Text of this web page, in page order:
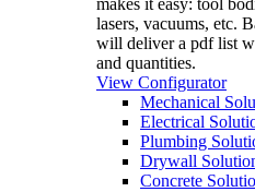
makes it easy: tool
lasers, vacuums, etc.
will deliver a pdf list
and quantities.
View Configurator
Mechanical
Electrical
Plumbing
Drywall
Concrete